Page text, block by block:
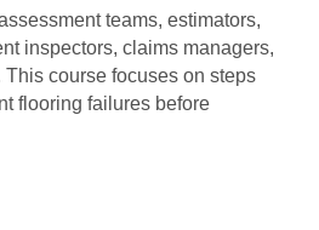
teams, estimators,
inspectors, claims managers,
course focuses on steps
flooring failures before